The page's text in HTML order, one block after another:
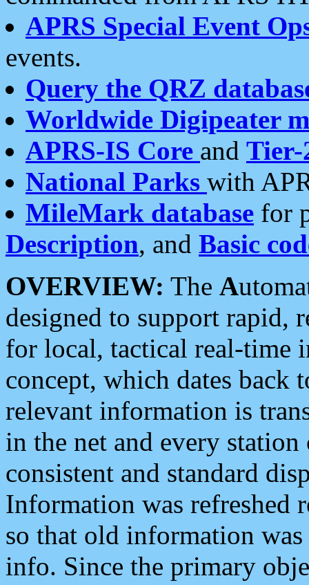
APRS Special Event
events.
Query the QRZ
Worldwide Digipeater
APRS-IS Core and Tier-
National Parks with
MileMark database for
Description, and Basic
OVERVIEW: The A
designed to support rapid,
for local, tactical real-time
concept, which dates back
relevant information is
in the net and every
consistent and standard
Information was refreshed
so that old information
info. Since the primary